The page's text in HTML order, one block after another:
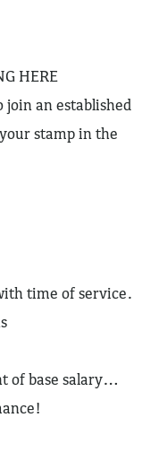
HERE
an established
stamp in the
time of service.
of base salary…